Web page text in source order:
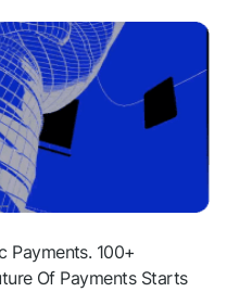
Payments. 100+
Of Payments Starts